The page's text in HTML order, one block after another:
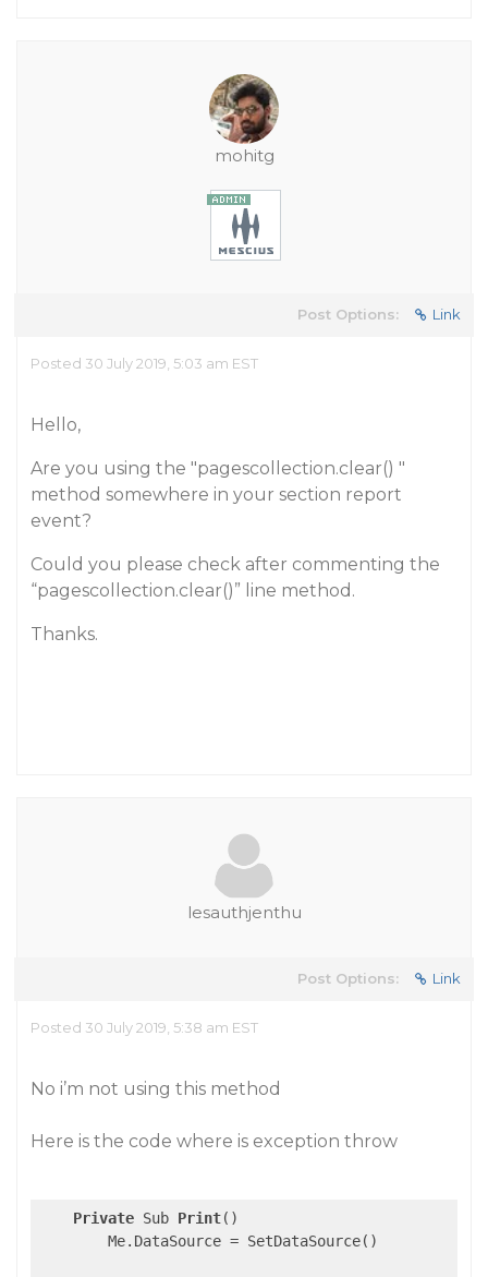
mohitg
Post Options: Link
Posted 30 July 2019, 5:03 am EST
Hello,
Are you using the "pagescollection.clear() "
method somewhere in your section report
event?
Could you please check after commenting the
“pagescollection.clear()” line method.
Thanks.
lesauthjenthu
Post Options: Link
Posted 30 July 2019, 5:38 am EST
No i’m not using this method
Here is the code where is exception throw
Private Sub Print()
        Me.DataSource = SetDataSource()